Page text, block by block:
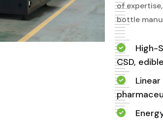
of
bottle
High-
CSD,